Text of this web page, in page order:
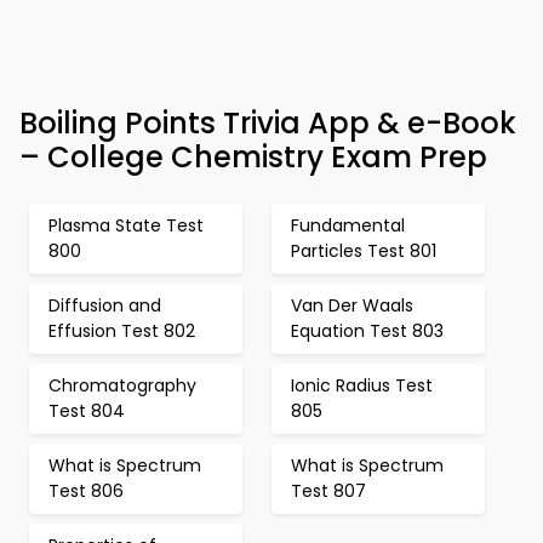
Boiling Points Trivia App & e-Book
– College Chemistry Exam Prep
Plasma State Test
800
Fundamental
Particles Test 801
Diffusion and
Effusion Test 802
Van Der Waals
Equation Test 803
Chromatography
Test 804
Ionic Radius Test
805
What is Spectrum
Test 806
What is Spectrum
Test 807